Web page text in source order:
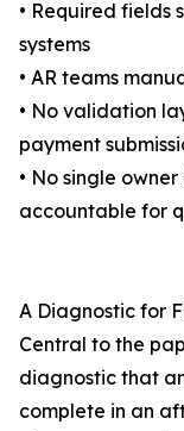
• Required fields
systems
• AR teams
• No validation
payment
• No single
accountable for
A Diagnostic for
Central to the
diagnostic that
complete in an